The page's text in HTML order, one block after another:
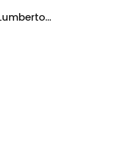
Mattress by Appointment Lumberton TX